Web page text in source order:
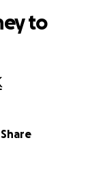
Share
to